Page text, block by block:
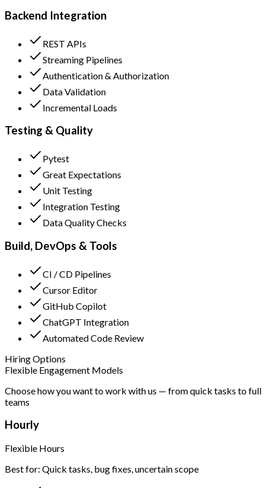
Backend Integration
REST APIs
Streaming Pipelines
Authentication & Authorization
Data Validation
Incremental Loads
Testing & Quality
Pytest
Great Expectations
Unit Testing
Integration Testing
Data Quality Checks
Build, DevOps & Tools
CI / CD Pipelines
Cursor Editor
GitHub Copilot
ChatGPT Integration
Automated Code Review
Hiring Options
Flexible Engagement Models
Choose how you want to work with us — from quick tasks to full
teams
Hourly
Flexible Hours
Best for: Quick tasks, bug fixes, uncertain scope